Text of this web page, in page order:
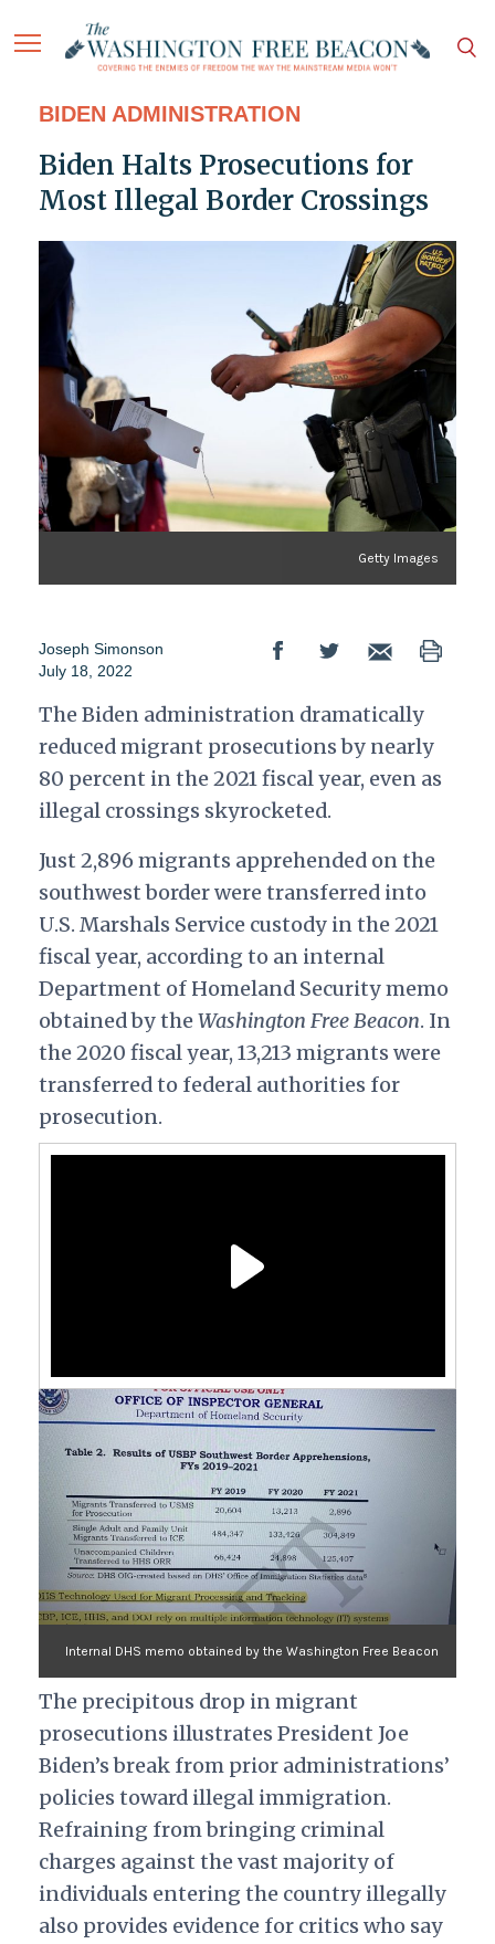
BIDEN ADMINISTRATION
Biden Halts Prosecutions for
Most Illegal Border Crossings
Getty Images
Joseph Simonson
July 18, 2022
The Biden administration dramatically
reduced migrant prosecutions by nearly
80 percent in the 2021 fiscal year, even as
illegal crossings skyrocketed.
Just 2,896 migrants apprehended on the
southwest border were transferred into
U.S. Marshals Service custody in the 2021
fiscal year, according to an internal
Department of Homeland Security memo
obtained by theWashington Free Beacon. In
the 2020 fiscal year, 13,213 migrants were
transferred to federal authorities for
prosecution.
Internal DHS memo obtained by the Washington Free Beacon
The precipitous drop in migrant
prosecutions illustrates President Joe
Biden’s break from prior administrations’
policies toward illegal immigration.
Refraining from bringing criminal
charges against the vast majority of
individuals entering the country illegally
also provides evidence for critics who say